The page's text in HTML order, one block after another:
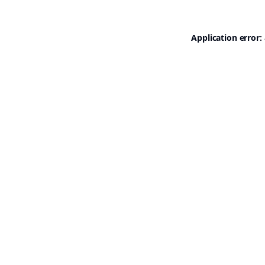
Application error: